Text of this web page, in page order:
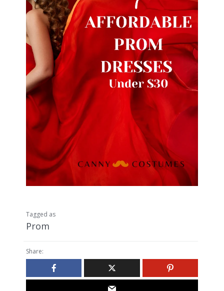
Tagged as
Prom
Share: